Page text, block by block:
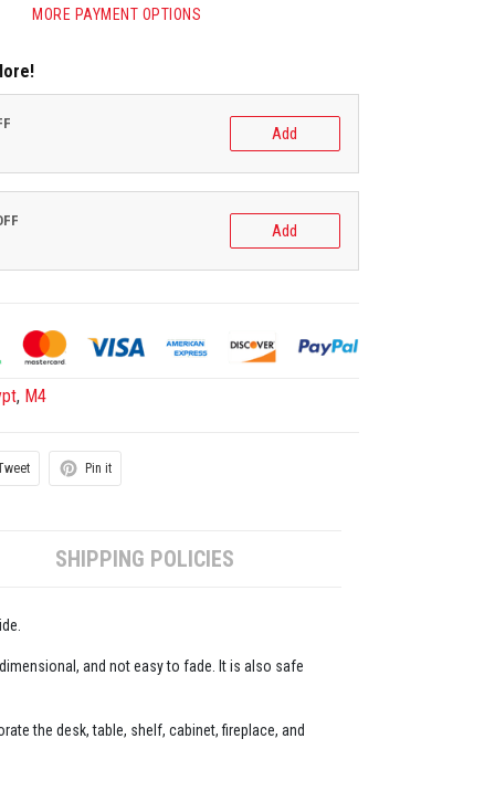
MORE PAYMENT OPTIONS
Add
Add
, M4
Pin it
SHIPPING POLICIES
and not easy to fade. It is also safe
the desk, table, shelf, cabinet, fireplace, and